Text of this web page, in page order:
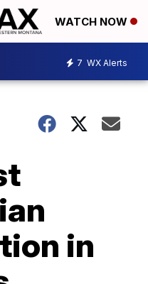
WATCH NOW
7 WX Alerts
in